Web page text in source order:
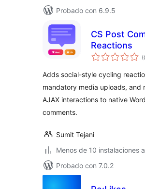
Probado con 6.9.5
CS Post
Reactions
Adds social-style cycling
mandatory media uploads, and
AJAX interactions to native
comments.
Sumit Tejani
Menos de 10 instalaciones
Probado con 7.0.2